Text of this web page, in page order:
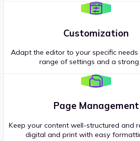
Customization
Adapt the editor to your specific needs
range of settings and a strong
Page Management
Keep your content well-structured and
digital and print with easy